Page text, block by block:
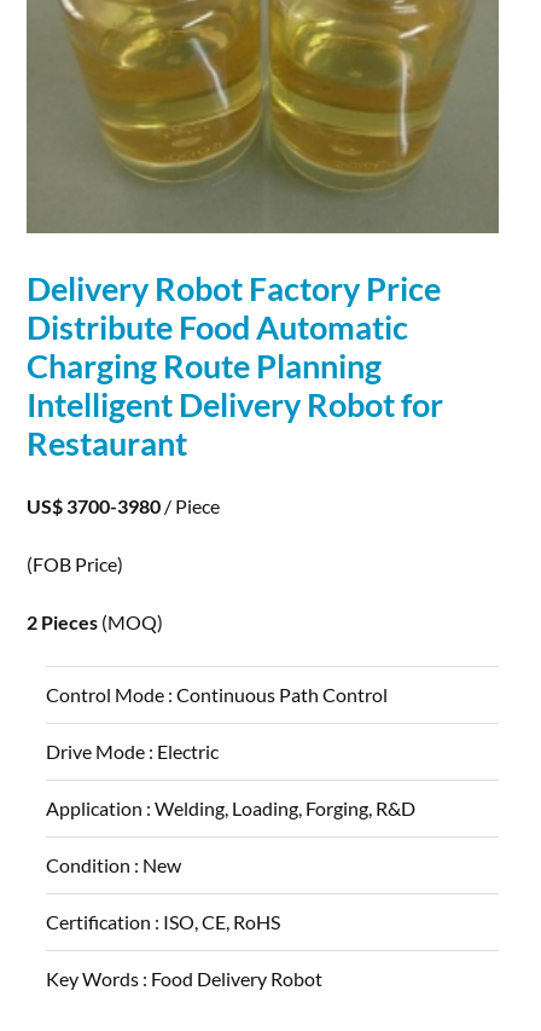
Delivery Robot Factory Price
Distribute Food Automatic
Charging Route Planning
Intelligent Delivery Robotfor
Restaurant
US$ 3700-3980 / Piece
(FOB Price)
2 Pieces (MOQ)
Control Mode :Continuous Path Control
Drive Mode : Electric
Application :Welding, Loading, Forging, R&D
Condition : New
Certification : ISO, CE, RoHS
Key Words : Food Delivery Robot